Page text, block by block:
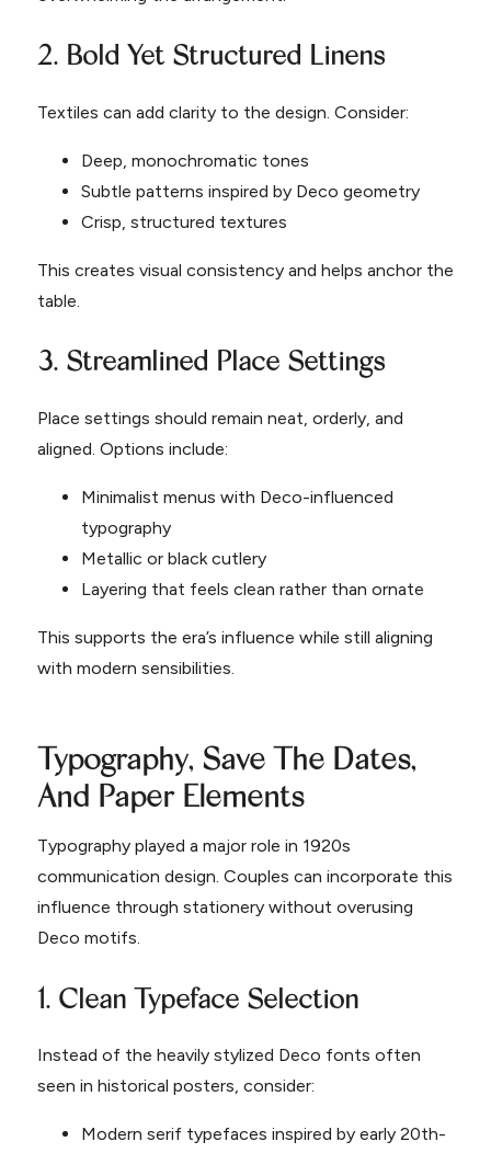
2. Bold Yet Structured Linens
Textiles can add clarity to the design. Consider:
Deep, monochromatic tones
Subtle patterns inspired by Deco geometry
Crisp, structured textures
This creates visual consistency and helps anchor the
table.
3. Streamlined Place Settings
Place settings should remain neat, orderly, and
aligned. Options include:
Minimalist menus with Deco-influenced
typography
Metallic or black cutlery
Layering that feels clean rather than ornate
This supports the era’s influence while still aligning
with modern sensibilities.
Typography, Save The Dates,
And Paper Elements
Typography played a major role in 1920s
communication design. Couples can incorporate this
influence through stationery without overusing
Deco motifs.
1. Clean Typeface Selection
Instead of the heavily stylized Deco fonts often
seen in historical posters, consider:
Modern serif typefaces inspired by early 20th-